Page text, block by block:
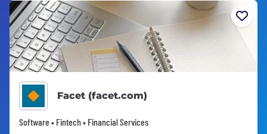
Facet (facet.com)
Software • Fintech • Financial Services